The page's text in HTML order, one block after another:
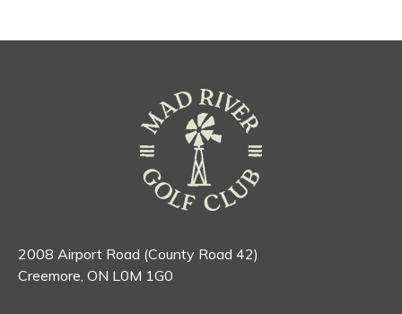
2008 Airport Road (County Road 42)
Creemore, ON L0M 1G0